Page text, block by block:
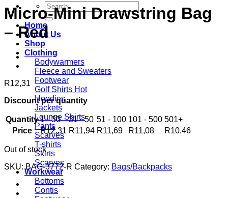
Search
for:
Home
About Us
Shop
Clothing
Bodywarmers
Fleece and Sweaters
Footwear
Golf Shirts
Hoodies
Jackets
Lounge Shirts
Pants
Scarves
T-shirts
Skirts
Scarves
Workwear
Bottoms
Contis
Micro-Mini Drawstring Bag
– Red
R12,31
Discount per quantity
Quantity 1 - 30 31 - 50 51 - 100 101 - 500 501+
Price
R12,31 R11,94 R11,69 R11,08 R10,46
Out of stock
SKU:BAG-3772-R Category: Bags/Backpacks